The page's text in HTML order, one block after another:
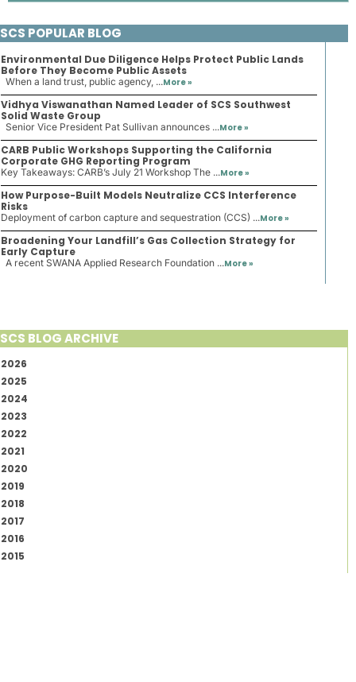
SCS POPULAR BLOG
Environmental Due Diligence Helps Protect Public Lands
Before They Become Public Assets
When a land trust, public agency, ...More »
Vidhya Viswanathan Named Leader of SCS Southwest
Solid Waste Group
Senior Vice President Pat Sullivan announces ...More »
CARB Public Workshops Supporting the California
Corporate GHG Reporting Program
Key Takeaways: CARB’s July 21 Workshop The ...More »
How Purpose-Built Models Neutralize CCS Interference
Risks
Deployment of carbon capture and sequestration (CCS) ...More »
Broadening Your Landfill’s Gas Collection Strategy for
Early Capture
A recent SWANA Applied Research Foundation ...More »
SCS BLOG ARCHIVE
2026
2025
2024
2023
2022
2021
2020
2019
2018
2017
2016
2015